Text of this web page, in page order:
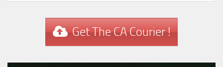
Get The CA Courier !